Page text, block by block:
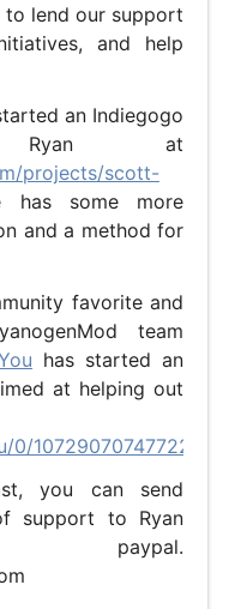
lend our support
and help
an Indiegogo
at
projects/scott-
has some more
and a method for
favorite and
team
has started an
at helping out
0/
you can send
support to Ryan
paypal.